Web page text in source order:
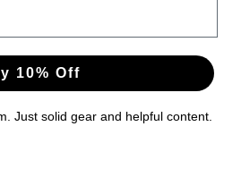
10% Off
Just solid gear and helpful content.